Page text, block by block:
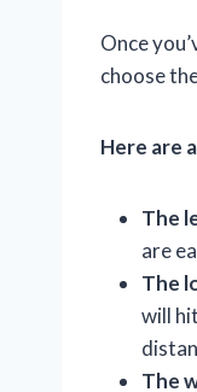
Once
choose
Here are
The
are
The
will
The